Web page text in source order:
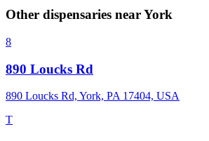
Other dispensaries nearYork
8
890 Loucks Rd
890 Loucks Rd, York, PA 17404, USA
T